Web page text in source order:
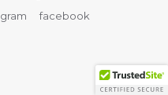
facebook